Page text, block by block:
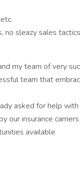
no sleazy sales
my team of very
team that
asked for help with
our insurance carriers
available